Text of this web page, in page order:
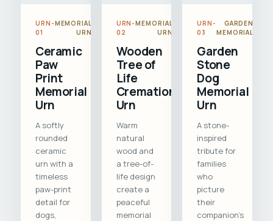
URN-
01
MEMORIAL
URN
Ceramic
Paw
Print
Memorial
Urn
A softly
rounded
ceramic
urn with a
timeless
paw-print
detail for
dogs,
URN-
02
MEMORIAL
URN
Wooden
Tree of
Life
Cremation
Urn
Warm
natural
wood and
a tree-of-
life design
create a
peaceful
memorial
URN-
03
GARDEN
MEMORIAL
Garden
Stone
Dog
Memorial
Urn
A stone-
inspired
tribute for
families
who
picture
their
companion's